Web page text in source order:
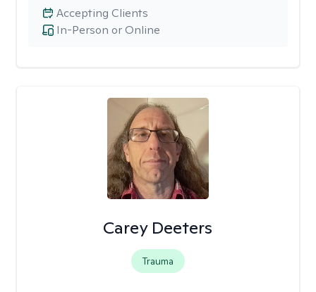
In-Person or Online
Accepting Clients
Carey Deeters
Trauma